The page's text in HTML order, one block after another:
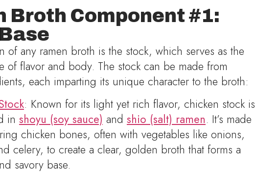
Broth Component #1:
of any ramen broth is the stock, which serves as the
of flavor and body. The stock can be made from
each imparting its unique character to the broth:
: Known for its light yet rich flavor, chicken stock is
in shoyu (soy sauce) and shio (salt) ramen. It’s made
chicken bones, often with vegetables like onions,
celery, to create a clear, golden broth that forms a
savory base.